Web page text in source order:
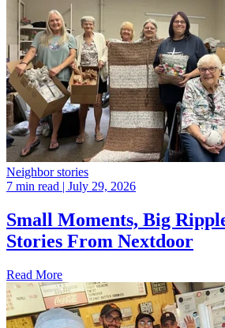
Neighbor stories
7 min read | July 29, 2026
Small Moments, Big
Stories From Nextdoor
Read More